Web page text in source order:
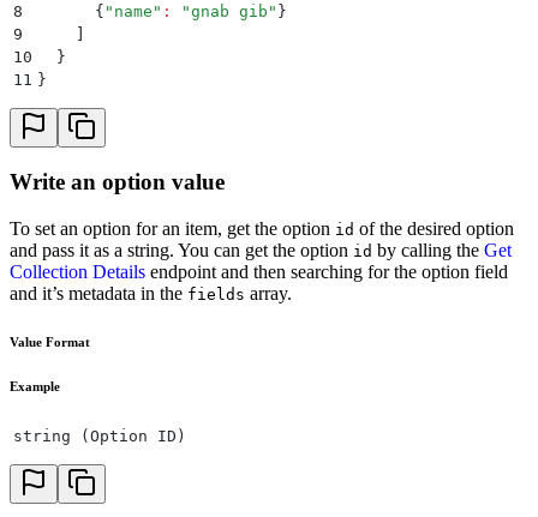
8
      {
" name " : "gnab gib " }
9
    ]
10
  }
11 }
Write an option value
To set an option for an item, get the option id of the desired option
and pass it as a string. You can get the option id by calling the Get
Collection Details endpoint and then searching for the option field
and it’s metadata in the fields array.
Value Format
Example
string (Option ID)